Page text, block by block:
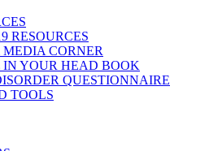
RESOURCES
CORNER
IN YOUR HEAD BOOK
QUESTIONNAIRE
TOOLS